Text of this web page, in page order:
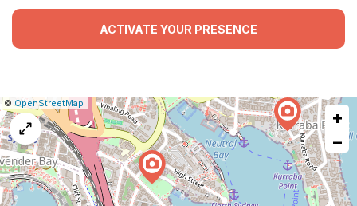
ACTIVATE YOUR PRESENCE
Leaflet
|©OpenStreetMap
Report
map
issue
+
−